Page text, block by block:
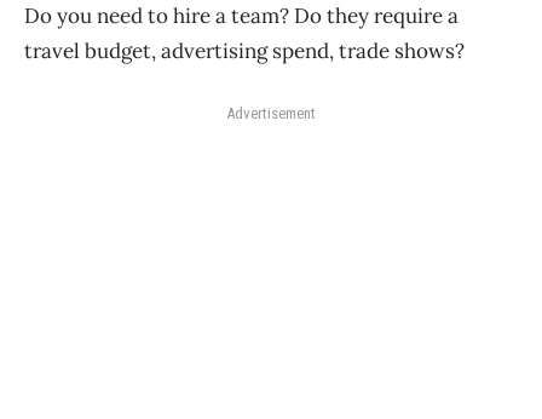
Do you need to hire a team? Do they require a
travel budget, advertising spend, trade shows?
Advertisement